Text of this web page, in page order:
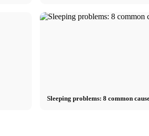
Sleeping problems: 8 common